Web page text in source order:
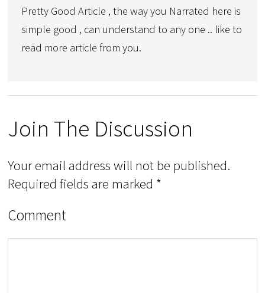
Pretty Good Article , the way you Narrated here is
simple good , can understand to any one .. like to
read more article from you.
Join The Discussion
Your email address will not be published.
Required fields are marked *
Comment